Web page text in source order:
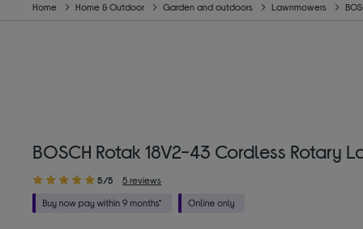
Home Home & Outdoor Garden and outdoors Lawnmowers
BOSCH Rotak 18V2-43 Cordless Rotary
5/5 5 reviews